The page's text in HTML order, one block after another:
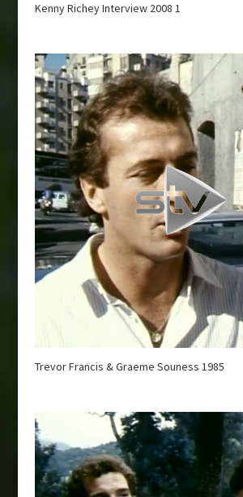
Kenny Richey Interview 2008 1
Trevor Francis & Graeme Souness 1985